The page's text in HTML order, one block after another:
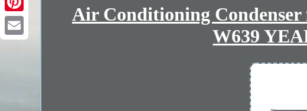
Air Conditioning
W639